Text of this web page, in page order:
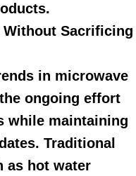
Without Sacrificing
in microwave
ongoing effort
while maintaining
Traditional
as hot water